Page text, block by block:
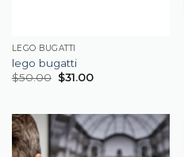
LEGO BUGATTI
lego bugatti
$50.00 $31.00